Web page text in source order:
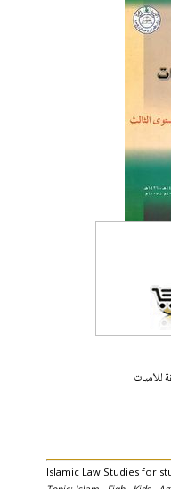
Islamic Law Studies for